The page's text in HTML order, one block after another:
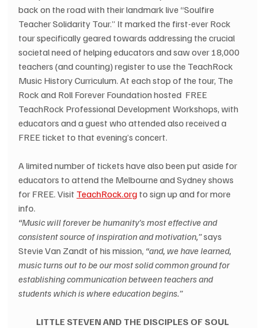
back on the road with their landmark live “Soulfire
Teacher Solidarity Tour.” It marked the first-ever Rock
tour specifically geared towards addressing the crucial
societal need of helping educators and saw over 18,000
teachers (and counting) register to use the TeachRock
Music History Curriculum. At each stop of the tour, The
Rock and Roll Forever Foundation hosted  FREE
TeachRock Professional Development Workshops, with
educators and a guest who attended also received a
FREE ticket to that evening’s concert.
A limited number of tickets have also been put aside for
educators to attend the Melbourne and Sydney shows
for FREE. Visit TeachRock.org to sign up and for more
info.
“Music will forever be humanity’s most effective and
consistent source of inspiration and motivation,” says
Stevie Van Zandt of his mission, “and, we have learned,
music turns out to be our most solid common ground for
establishing communication between teachers and
students which is where education begins.”
LITTLE STEVEN AND THE DISCIPLES OF SOUL